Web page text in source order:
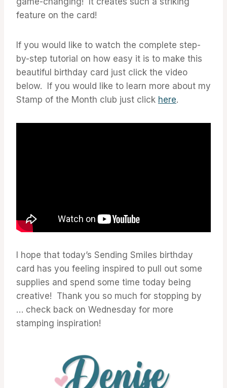
feature on the card!
If you would like to watch the complete step-
by-step tutorial on how easy it is to make this
beautiful birthday card just click the video
below. If you would like to learn more about my
Stamp of the Month club just click here.
I hope that today’s Sending Smiles birthday
card has you feeling inspired to pull out some
supplies and spend some time today being
creative! Thank you so much for stopping by
… check back on Wednesday for more
stamping inspiration!